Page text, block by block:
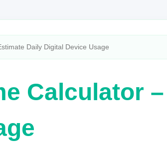
Daily Digital Device Usage
Calculator